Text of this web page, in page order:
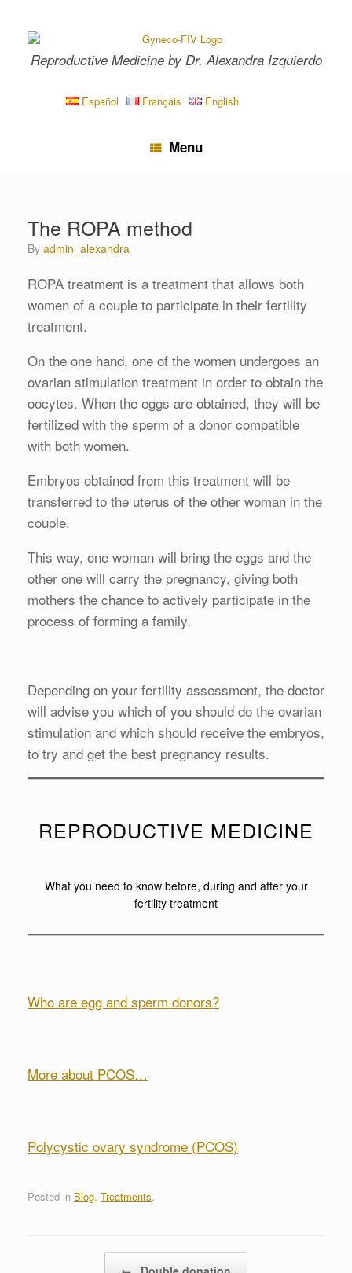
content
Reproductive Medicine by Dr. Alexandra Izquierdo
Español Français English
Menu
The ROPA method
by admin_alexandra
ROPA treatment is a treatment that allows both
women of a couple to participate in their fertility
treatment.
On the one hand, one of the women undergoes an
ovarian stimulation treatment in order to obtain the
oocytes. When the eggs are obtained, they will be
fertilized with the sperm of a donor compatible
with both women.
Embryos obtained from this treatment will be
transferred to the uterus of the other woman in the
couple.
This way, one woman will bring the eggs and the
other one will carry the pregnancy, giving both
mothers the chance to actively participate in the
process of forming a family.
Depending on your fertility assessment, the doctor
will advise you which of you should do the ovarian
stimulation and which should receive the embryos,
to try and get the best pregnancy results.
REPRODUCTIVE MEDICINE
What you need to know before, during and after your
fertility treatment
Who are egg and sperm donors?
More about PCOS…
Polycystic ovary syndrome (PCOS)
Posted in Blog, Treatments.